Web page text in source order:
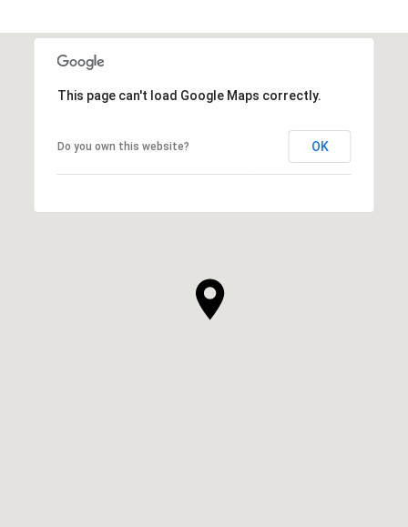
This page can't load Google Maps correctly.
Do you own this website? OK